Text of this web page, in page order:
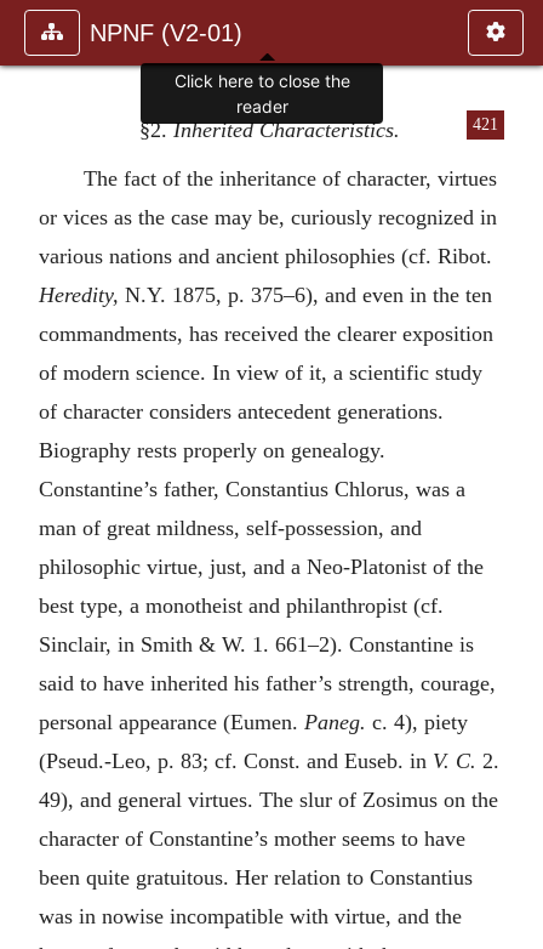
NPNF (V2-01)
421
§2.Inherited Characteristics.
The fact of the inheritance of character, virtues
or vices as the case may be, curiously recognized in
various nations and ancient philosophies (cf. Ribot.
Heredity, N.Y. 1875, p. 375–6), and even in the ten
commandments, has received the clearer exposition
of modern science. In view of it, a scientific study
of character considers antecedent generations.
Biography rests properly on genealogy.
Constantine’s father, Constantius Chlorus, was a
man of great mildness, self-possession, and
philosophic virtue, just, and a Neo-Platonist of the
best type, a monotheist and philanthropist (cf.
Sinclair, in Smith & W. 1. 661–2). Constantine is
said to have inherited his father’s strength, courage,
personal appearance (Eumen. Paneg. c. 4), piety
(Pseud.-Leo, p. 83; cf. Const. and Euseb. in V. C. 2.
49), and general virtues. The slur of Zosimus on the
character of Constantine’s mother seems to have
been quite gratuitous. Her relation to Constantius
was in nowise incompatible with virtue, and the
Click here to close the
reader